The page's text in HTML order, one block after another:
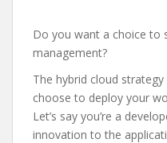
Do you want a choice to
management?
The hybrid cloud
choose to deploy your
Let’s say you’re a
innovation to the